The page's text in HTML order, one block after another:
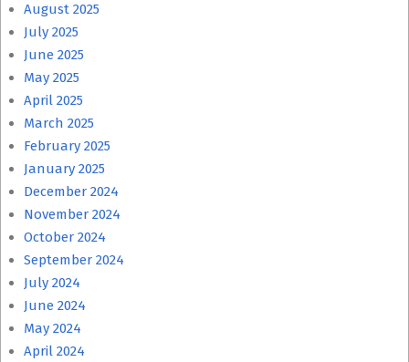
August 2025
July 2025
June 2025
May 2025
April 2025
March 2025
February 2025
January 2025
December 2024
November 2024
October 2024
September 2024
July 2024
June 2024
May 2024
April 2024